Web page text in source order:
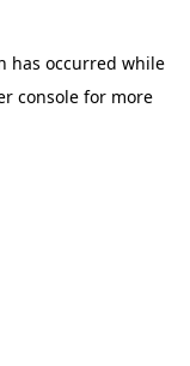
has occurred while
console for more